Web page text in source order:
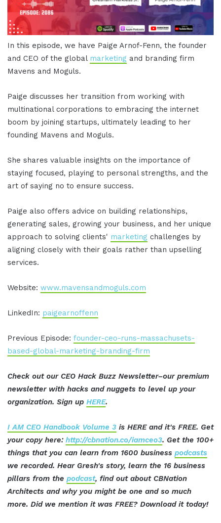
In this episode, we have Paige Arnof-Fenn, the founder
and CEO of the global marketing and branding firm
Mavens and Moguls.
Paige discusses her transition from working with
multinational corporations to embracing the internet
boom by joining startups, ultimately leading to her
founding Mavens and Moguls.
She shares valuable insights on the importance of
staying focused, playing to personal strengths, and the
art of saying no to ensure success.
Paige also offers advice on building relationships,
generating sales, growing your business, and her unique
approach to solving clients' marketing challenges by
aligning closely with their goals rather than upselling
services.
Website: www.mavensandmoguls.com
LinkedIn: paigearnoffenn
Previous Episode: founder-ceo-runs-massachusets-
based-global-marketing-branding-firm
Check out our CEO Hack Buzz Newsletter–our premium
newsletter with hacks and nuggets to level up your
organization. Sign up HERE.
I AM CEO Handbook Volume 3 is HERE and it's FREE. Get
your copy here: http://cbnation.co/iamceo3. Get the 100+
things that you can learn from 1600 business podcasts
we recorded. Hear Gresh's story, learn the 16 business
pillars from the podcast, find out about CBNation
Architects and why you might be one and so much
more. Did we mention it was FREE? Download it today!